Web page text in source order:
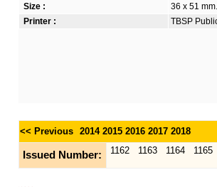
Size :
36 x 51
Printer :
TBSP
<< Previous 2014 2015 2016 2017 2018
Issued Number: 1162 1163 1164 1165